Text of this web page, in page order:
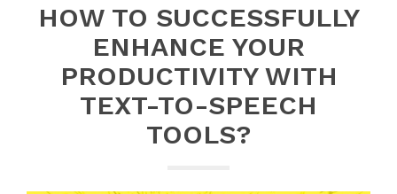
HOW TO SUCCESSFULLY
ENHANCE YOUR
PRODUCTIVITY WITH
TEXT-TO-SPEECH
TOOLS?